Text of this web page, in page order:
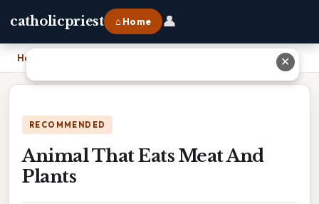
catholicpriest ⌂ Home 👤
Home
RECOMMENDED
Animal That Eats Meat And
Plants
✕